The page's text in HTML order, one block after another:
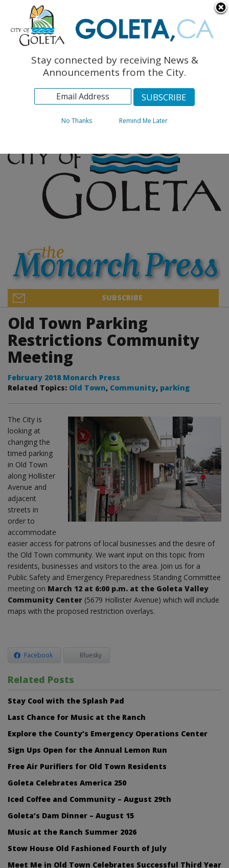
The Monarch Press
Topics
Archives
SUBSCRIBE
Old Town Parking
Restrictions Community
Meeting
February 2018 Monarch Press
Related Topics: Old Town, Community, parking
The City is
looking at
changing the
timed parking
in Old Town
along Hollister
Avenue and
adjacent
streets in
order to
accommodate
easier access for patrons of local businesses and the desire of
the Old Town community. We want input on this topic from
residents, businesses and visitors to the area. Join us for a
Public Safety and Emergency Preparedness Standing Committee
meeting on March 12 at 6:00 p.m. at the Goleta Valley
Community Center (5679 Hollister Avenue) which will include
maps with the proposed restriction overlays.
Facebook Bluesky
Related Posts
Stay Cool with the Splash Pad
Last Chance for Music at the Ranch
Explore the County’s Emergency Operations Center
Sign Ups Open for the Annual Lemon Run
Free Air Purifiers for Old Town Residents
Goleta Celebrates America 250
Iced Coffee and Community – August 29th
Goleta’s Dam Dinner – August 15
Music at the Ranch Summer 2026
Stow House Old Fashioned Fourth of July
Meet Me in Old Town Celebrates Successful Third Year
Stay connected by receiving News &
Announcements from the City.
No Thanks Remind Me Later